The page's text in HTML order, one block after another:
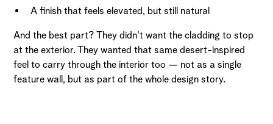
A finish that feels elevated, but still natural
And the best part? They didn't want the cladding to stop
at the exterior. They wanted that same desert-inspired
feel to carry through the interior too — not as a single
feature wall, but as part of the whole design story.